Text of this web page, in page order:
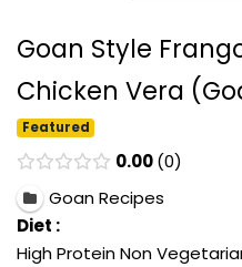
Goan Style
Chicken Vera
Featured
0.00 0
Goan Recipes
Diet :
High Protein Non